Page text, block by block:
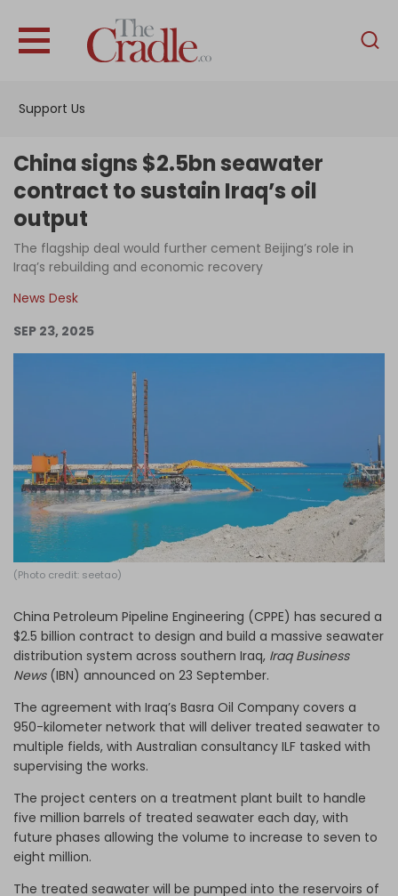
Support Us
English
Interviews
Podcast
Support Us
Become an Author
China signs $2.5bn seawater
contract to sustain Iraq’s oil
output
The flagship deal would further cement Beijing’s role in
Iraq’s rebuilding and economic recovery
News Desk
SEP 23, 2025
(Photo credit: seetao)
China Petroleum Pipeline Engineering (CPPE) has secured a
$2.5 billion contract to design and build a massive seawater
distribution system across southern Iraq, Iraq Business
News(IBN) announced on 23 September.
The agreement with Iraq’s Basra Oil Company covers a
950-kilometer network that will deliver treated seawater to
multiple fields, with Australian consultancy ILF tasked with
supervising the works.
The project centers on a treatment plant built to handle
five million barrels of treated seawater each day, with
future phases allowing the volume to increase to seven to
eight million.
The treated seawater will be pumped into the reservoirs of